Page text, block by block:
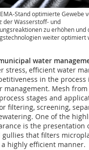
Stand optimierte Gewebe
der Wasserstoff- und
zu erhöhen und
weiter optimiert
water
stress, efficient water
in the
management. Mesh from
stages and
filtering, screening,
One of the
is the presentation
gullies that filters
highly efficient manner.